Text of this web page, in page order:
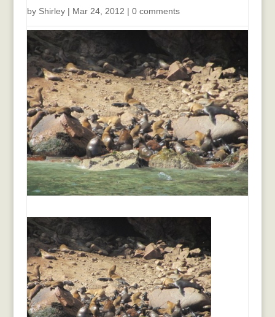
by Shirley| Mar 24, 2012 | 0 comments